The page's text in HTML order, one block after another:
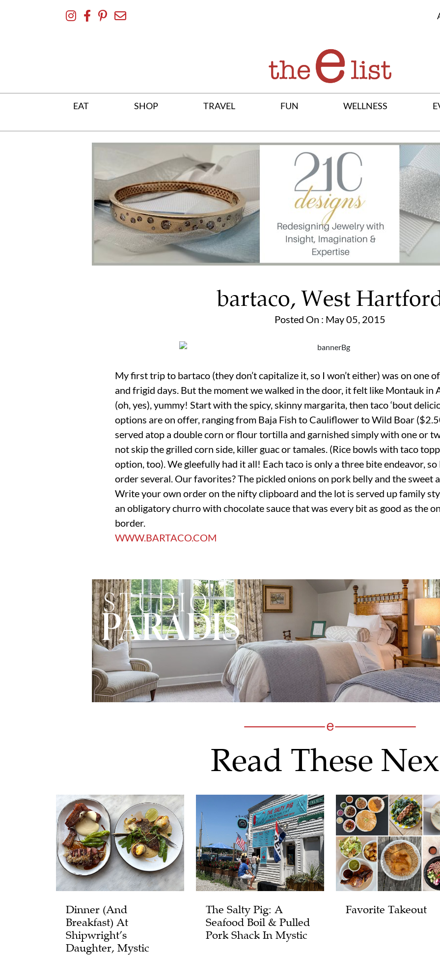
EAT SHOP TRAVEL FUN WELLNESS
bartaco, West
Posted On : May 05, 2015
My first trip to bartaco (they don’t capitalize it, so I won’t either) was on one
and frigid days. But the moment we walked in the door, it felt like Montauk in
(oh, yes), yummy! Start with the spicy, skinny margarita, then taco ‘bout
options are on offer, ranging from Baja Fish to Cauliflower to Wild Boar
served atop a double corn or flour tortilla and garnished simply with one or
not skip the grilled corn side, killer guac or tamales. (Rice bowls with taco
option, too). We gleefully had it all! Each taco is only a three bite endeavor, so
order several. Our favorites? The pickled onions on pork belly and the sweet
Write your own order on the nifty clipboard and the lot is served up family
an obligatory churro with chocolate sauce that was every bit as good as the
border.
WWW.BARTACO.COM
Read These
Dinner (and
Breakfast) At
Shipwright’s
Daughter, Mystic
The Salty Pig: A
Seafood Boil & Pulled
Pork Shack In Mystic
Favorite Takeout